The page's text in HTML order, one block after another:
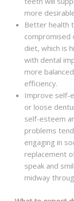
more
Better health
compromised
diet, which is
with dental
more
efficiency.
Improve self-
or loose
self-esteem
problems
engaging in
replacement
speak and
midway